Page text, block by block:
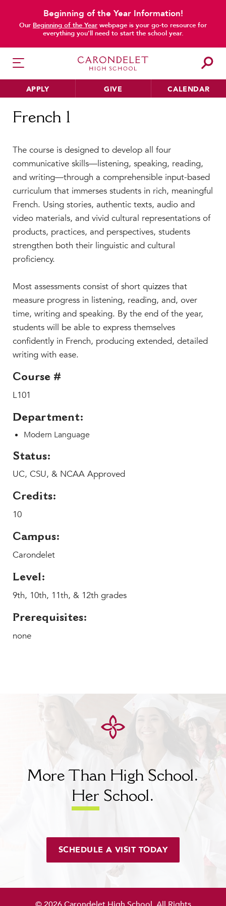
Beginning of the Year Information!
Our Beginning of the Year webpage is your go-to resource for
everything you’ll need to start the school year.
APPLY GIVE CALENDAR
Philosophy & Approach
School Profile & Stats
Academic Departments
Our Curriculum
Beyond the Classroom
Faculty & Staff
HER EXPERIENCE
Inclusive Community
Faith & Service
Clubs & Interest Groups
Cougar Athletics
Support & Wellness
History & Traditions
College Counseling
Roadmap to College
Alumnae Stories
Help Build Her Future
MY CARONDELET
Students
Families
Athletics
Alumnae
School Store
Home French 1
French 1
The course is designed to develop all four
communicative skills—listening, speaking, reading,
and writing—through a comprehensible input-based
curriculum that immerses students in rich, meaningful
French. Using stories, authentic texts, audio and
video materials, and vivid cultural representations of
products, practices, and perspectives, students
strengthen both their linguistic and cultural
proficiency.
Most assessments consist of short quizzes that
measure progress in listening, reading, and, over
time, writing and speaking. By the end of the year,
students will be able to express themselves
confidently in French, producing extended, detailed
writing with ease.
Course #
L101
Department:
Modern Language
Status:
UC, CSU, & NCAA Approved
Credits:
10
Campus:
Carondelet
Level:
9th, 10th, 11th, & 12th grades
Prerequisites:
none
More Than High School.
Her School.
SCHEDULE A VISIT TODAY